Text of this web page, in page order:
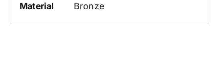
Material
Bronze